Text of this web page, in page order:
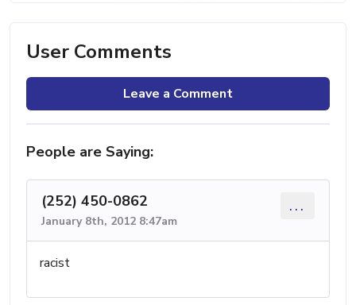
User Comments
Leave a Comment
People are Saying:
(252) 450-0862
January 8th, 2012 8:47am
...
racist